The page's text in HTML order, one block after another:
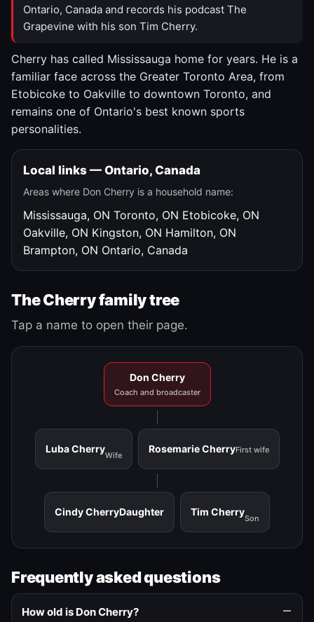
Ontario, Canada and records his podcast The
Grapevine with his son Tim Cherry.
Cherry has called Mississauga home for years. He is a
familiar face across the Greater Toronto Area, from
Etobicoke to Oakville to downtown Toronto, and
remains one of Ontario's best known sports
personalities.
Local links — Ontario, Canada
Areas where Don Cherry is a household name:
Mississauga, ON Toronto, ON Etobicoke, ON
Oakville, ON Kingston, ON Hamilton, ON
Brampton, ON Ontario, Canada
The Cherry family tree
Tap a name to open their page.
Don Cherry
Coach and broadcaster
Luba Cherry
Wife
Rosemarie CherryFirst wife
Cindy CherryDaughter Tim Cherry
Son
Frequently asked questions
How old is Don Cherry?